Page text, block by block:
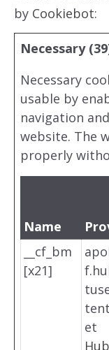
by Cookiebot:
Necessary
Necessary
usable by
navigation
website. The
properly
Name
__cf_bm
[x21]
et